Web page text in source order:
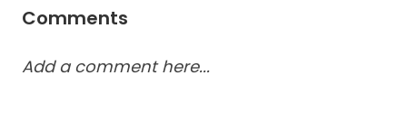
Comments
Add a comment here...